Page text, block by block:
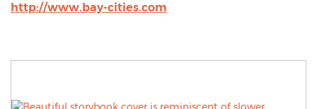
http://www.bay-cities.com